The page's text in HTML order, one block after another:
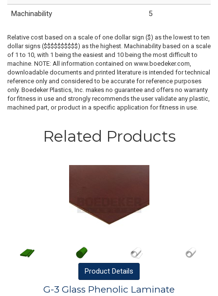
Machinability 5
Relative cost based on a scale of one dollar sign ($) as the lowest to ten
dollar signs ($$$$$$$$$$) as the highest. Machinability based on a scale
of 1 to 10, with 1 being the easiest and 10 being the most difficult to
machine. NOTE: All information contained on www.boedeker.com,
downloadable documents and printed literature is intended for technical
reference only and considered to be accurate for reference purposes
only. Boedeker Plastics, Inc. makes no guarantee and offers no warranty
for fitness in use and strongly recommends the user validate any plastic,
machined part, or product in a specific application for fitness in use.
Related Products
Product Details
G-3 Glass Phenolic Laminate